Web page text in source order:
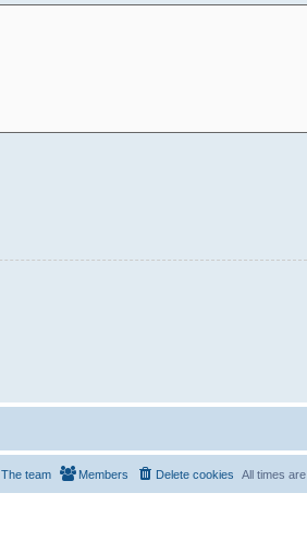
All times are
Delete cookies
Members
The team